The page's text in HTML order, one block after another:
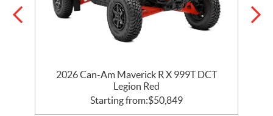
2026 Can-Am Maverick R X 999T DCT
Legion Red
Starting from:$50,849